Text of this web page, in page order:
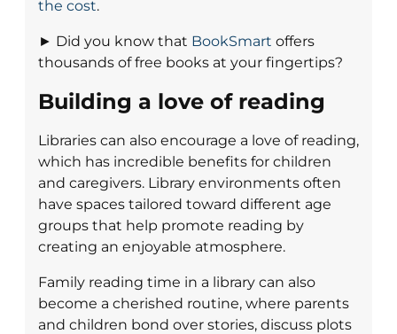
the cost.
► Did you know that BookSmart offers
thousands of free books at your fingertips?
Building a love of reading
Libraries can also encourage a love of reading,
which has incredible benefits for children
and caregivers. Library environments often
have spaces tailored toward different age
groups that help promote reading by
creating an enjoyable atmosphere.
Family reading time in a library can also
become a cherished routine, where parents
and children bond over stories, discuss plots